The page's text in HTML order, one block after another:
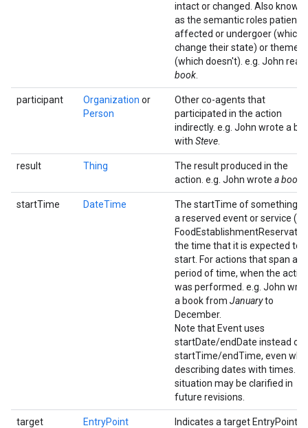
intact or changed. Also known
as the semantic roles patient,
affected or undergoer (which
change their state) or theme
(which doesn't). e.g. John read
book
participant Organization or
Person
Other co-agents that
participated in the action
indirectly. e.g. John wrote a
with Steve
result Thing
The result produced in the
action. e.g. John wrote a book
startTime DateTime
The startTime of something.
a reserved event or service
the time that it is expected to
start. For actions that span a
period of time, when the
was performed. e.g. John
a book from Januaryto
December.
Note that Event uses
startDate/endDate instead of
startTime/endTime, even
describing dates with times.
situation may be clarified in
future revisions.
target EntryPoint
Indicates a target EntryPoint